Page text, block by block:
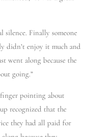
silence. Finally someone
didn’t enjoy it much and
went along because the
going.”
pointing about
recognized that the
they had all paid for